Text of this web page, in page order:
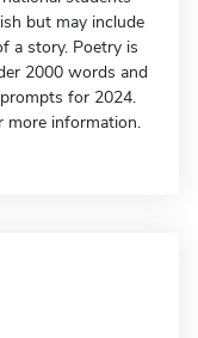
but may include
a story. Poetry is
2000 words and
for 2024.
more information.